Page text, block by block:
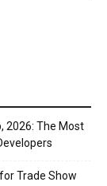
2026: The Most
Trade Show